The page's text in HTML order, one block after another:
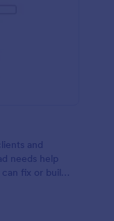
and
needs help
fix or build,
to